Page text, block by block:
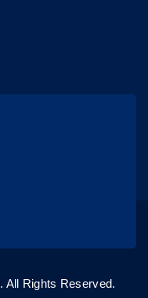
All Rights Reserved.